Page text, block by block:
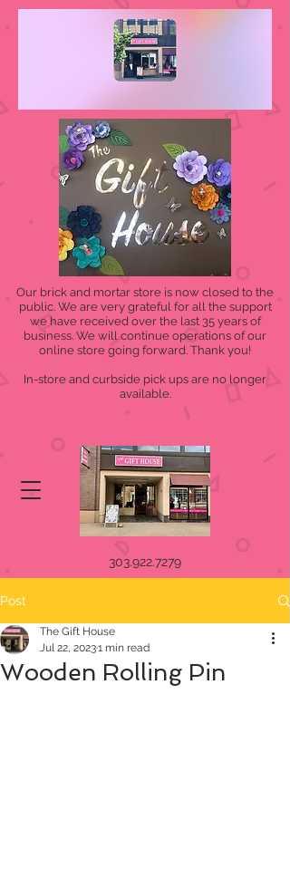
Our brick and mortar store is now closed to the
public. We are very grateful for all the support
we have received over the last 35 years of
business. We will continue operations of our
online store going forward. Thank you!
In-store and curbside pick ups are no longer
available.
303.922.7279
Post
Wooden Rolling Pin
The Gift House
Jul 22, 20231 min read